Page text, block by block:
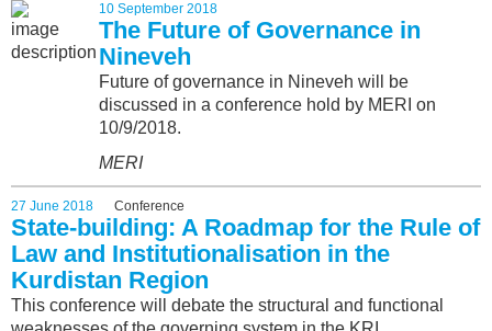
10 September 2018
The Future of Governance in
Nineveh
Future of governance in Nineveh will be
discussed in a conference hold by MERI on
10/9/2018.
MERI
27 June 2018 Conference
State-building: A Roadmap for the Rule of
Law and Institutionalisation in the
Kurdistan Region
This conference will debate the structural and functional